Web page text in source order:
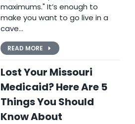
maximums." It’s enough to
make you want to go live in a
cave…
READ MORE
Lost Your Missouri
Medicaid? Here Are 5
Things You Should
Know About